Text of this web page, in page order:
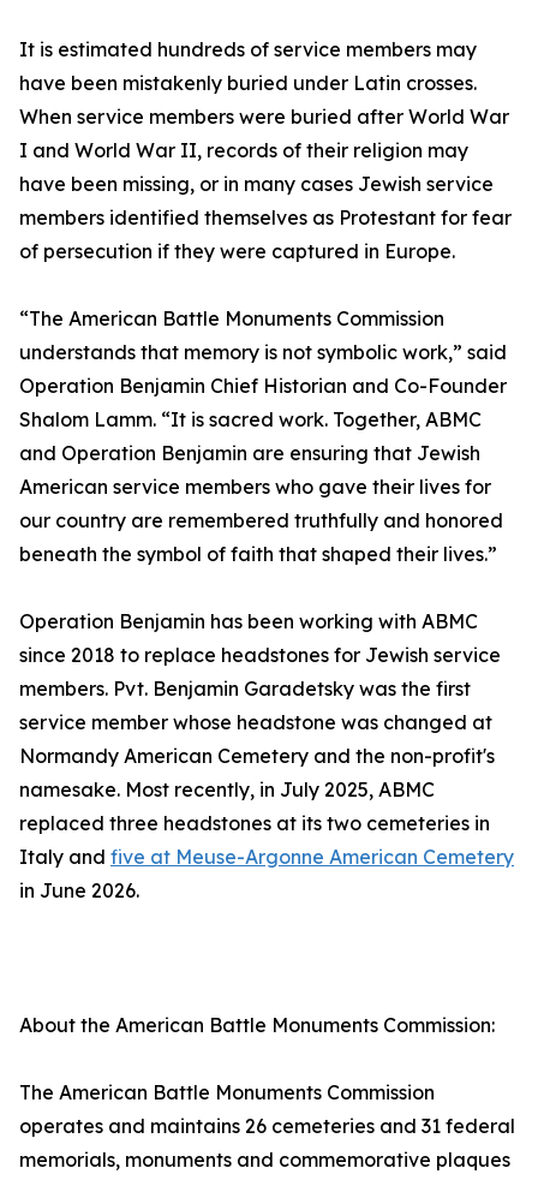
It is estimated hundreds of service members may
have been mistakenly buried under Latin crosses.
When service members were buried after World War
I and World War II, records of their religion may
have been missing, or in many cases Jewish service
members identified themselves as Protestant for fear
of persecution if they were captured in Europe.
“The American Battle Monuments Commission
understands that memory is not symbolic work,” said
Operation Benjamin Chief Historian and Co-Founder
Shalom Lamm. “It is sacred work. Together, ABMC
and Operation Benjamin are ensuring that Jewish
American service members who gave their lives for
our country are remembered truthfully and honored
beneath the symbol of faith that shaped their lives.”
Operation Benjamin has been working with ABMC
since 2018 to replace headstones for Jewish service
members. Pvt. Benjamin Garadetsky was the first
service member whose headstone was changed at
Normandy American Cemetery and the non-profit's
namesake. Most recently, in July 2025, ABMC
replaced three headstones at its two cemeteries in
Italy and five at Meuse-Argonne American Cemetery
in June 2026.
About the American Battle Monuments Commission:
The American Battle Monuments Commission
operates and maintains 26 cemeteries and 31 federal
memorials, monuments and commemorative plaques